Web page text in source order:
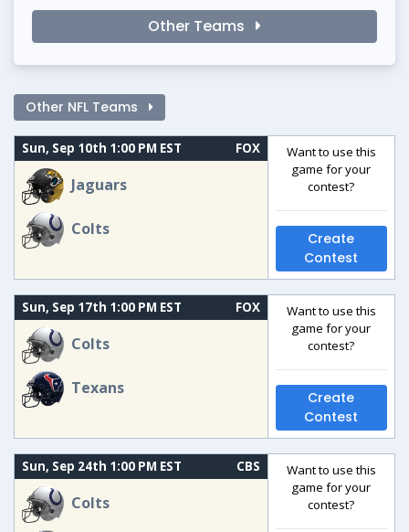
Other Teams
Other NFL Teams
Sun, Sep 10th 1:00 PM EST FOX
Jaguars
Colts
Want to use this
game for your
contest?
Create
Contest
Sun, Sep 17th 1:00 PM EST FOX
Colts
Texans
Want to use this
game for your
contest?
Create
Contest
Sun, Sep 24th 1:00 PM EST CBS
Colts
Want to use this
game for your
contest?